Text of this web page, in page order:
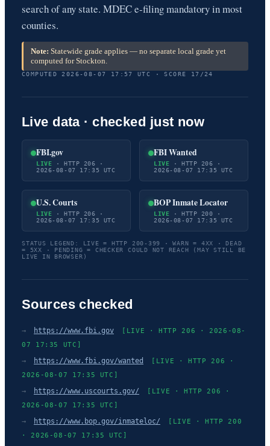
search of any state. MDEC e-filing mandatory in most
counties.
Note: Statewide grade applies — no separate local grade yet
computed for Stockton.
COMPUTED 2026-08-07 17:57 UTC · SCORE 17/24
Live data · checked just now
FBI.gov
LIVE · HTTP 206 ·
2026-08-07 17:35 UTC
FBI Wanted
LIVE · HTTP 206 ·
2026-08-07 17:35 UTC
U.S. Courts
LIVE · HTTP 206 ·
2026-08-07 17:35 UTC
BOP Inmate Locator
LIVE · HTTP 200 ·
2026-08-07 17:35 UTC
STATUS LEGEND: LIVE = HTTP 200-399 · WARN = 4XX · DEAD
= 5XX · PENDING = CHECKER COULD NOT REACH (MAY STILL BE
LIVE IN BROWSER)
Sources checked
→ https://www.fbi.gov
[LIVE · HTTP 206 · 2026-08-
07 17:35 UTC]
→ https://www.fbi.gov/wanted
[LIVE · HTTP 206 ·
2026-08-07 17:35 UTC]
→ https://www.uscourts.gov/
[LIVE · HTTP 206 ·
2026-08-07 17:35 UTC]
→ https://www.bop.gov/inmateloc/
[LIVE · HTTP 200
· 2026-08-07 17:35 UTC]